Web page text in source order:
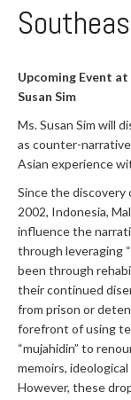
Upcoming Event
Susan Sim
Ms. Susan Sim will
as counter-
Asian experience
Since the discovery
2002, Indonesia,
influence the
through leveraging
been through
their continued
from prison or
forefront of using
“mujahidin” to
memoirs,
However, these